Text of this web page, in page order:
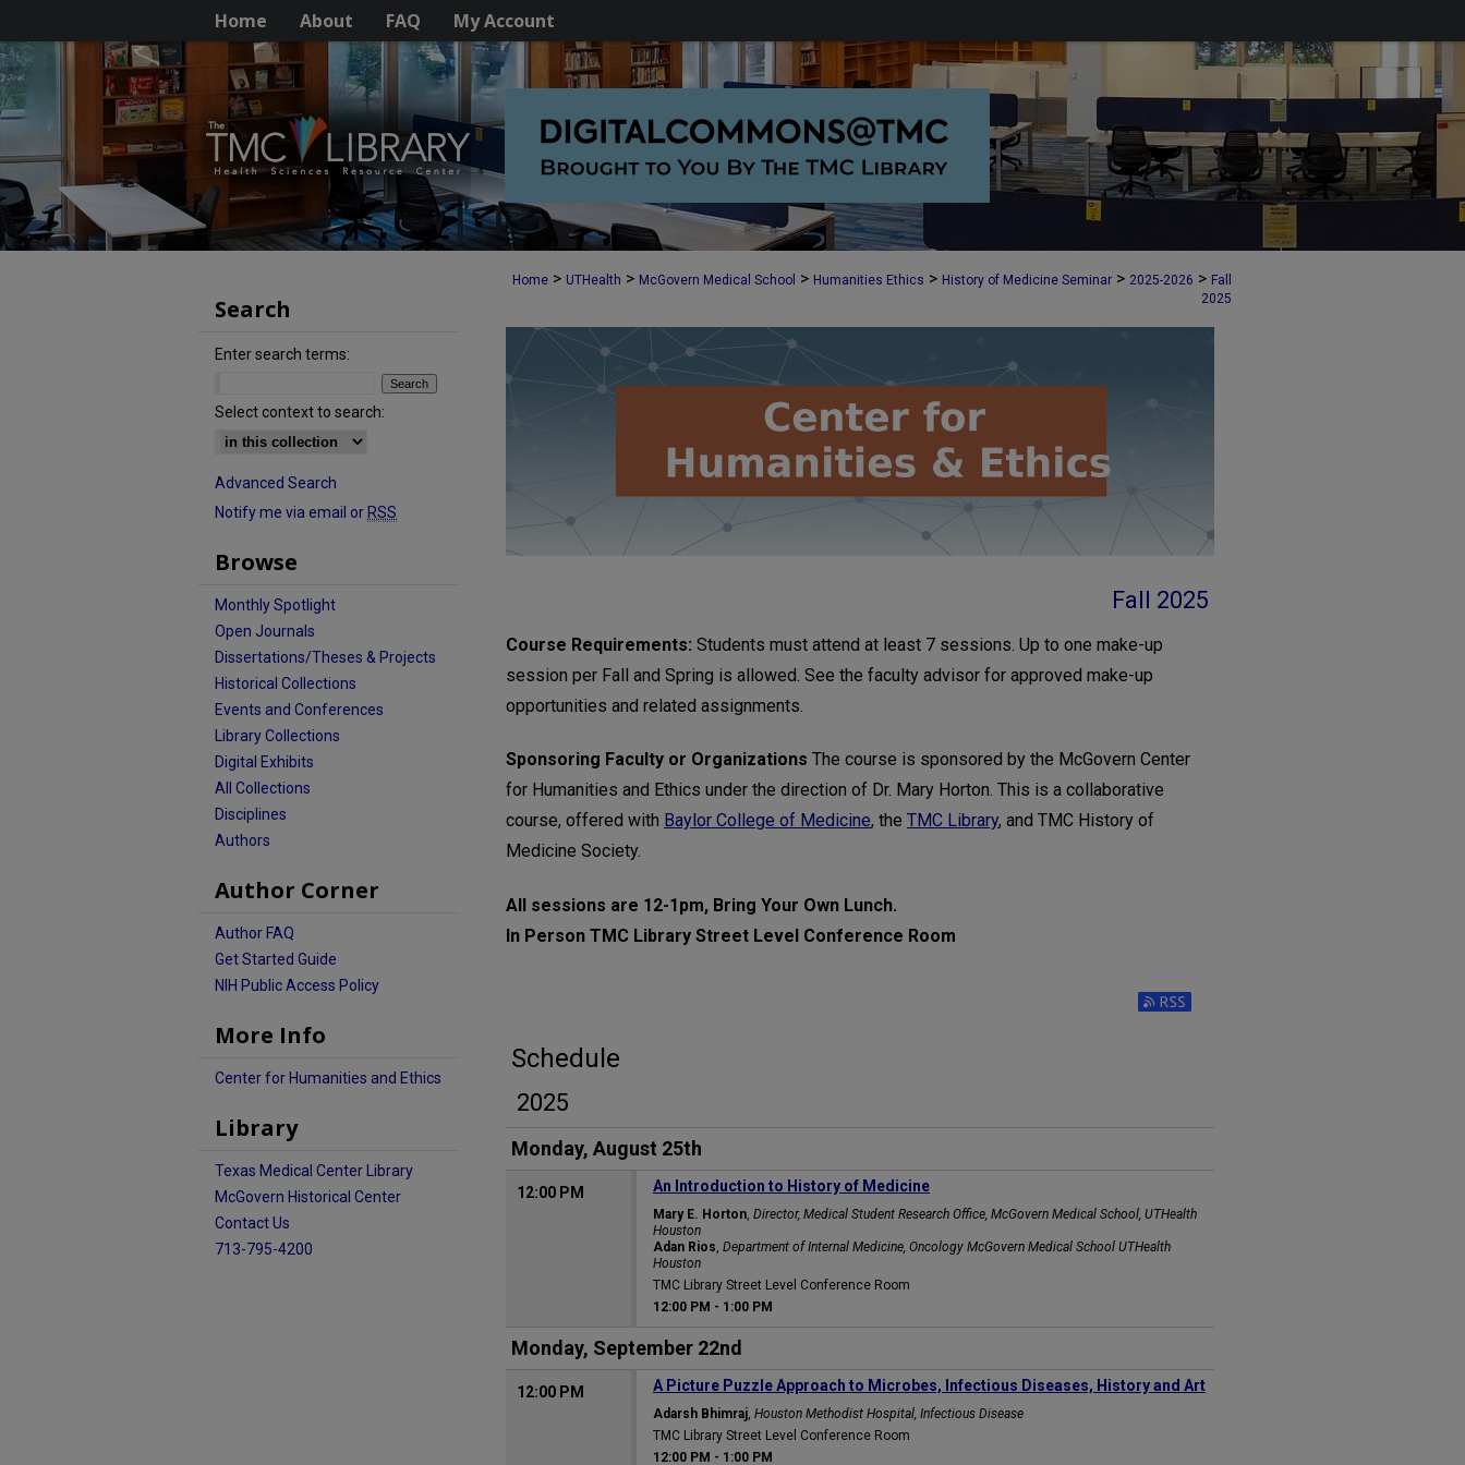
Home About FAQ My Account
Home > UTHealth > McGovern Medical School > Humanities Ethics > History of Medicine Seminar > 2025-2026 > Fall
2025
Fall 2025
Course Requirements: Students must attend at least 7 sessions. Up to one make-up
session per Fall and Spring is allowed. See the faculty advisor for approved make-up
opportunities and related assignments.
Sponsoring Faculty or Organizations The course is sponsored by the McGovern Center
for Humanities and Ethics under the direction of Dr. Mary Horton. This is a collaborative
course, offered with Baylor College of Medicine, the TMC Library, and TMC History of
Medicine Society.
All sessions are 12-1pm, Bring Your Own Lunch.
In Person TMC Library Street Level Conference Room
Subscribe to RSS Feed (Opens in New
Schedule
2025
Monday, August 25th
12:00 PM An Introduction to History of Medicine
Mary E. Horton, Director, Medical Student Research Office, McGovern Medical School, UTHealth
Houston
Adan Rios, Department of Internal Medicine, Oncology McGovern Medical School UTHealth
Houston
TMC Library Street Level Conference Room
12:00 PM - 1:00 PM
Monday, September 22nd
12:00 PM A Picture Puzzle Approach to Microbes, Infectious Diseases, History and Art
Adarsh Bhimraj, Houston Methodist Hospital, Infectious Disease
TMC Library Street Level Conference Room
12:00 PM - 1:00 PM
Search
Enter search terms:
Select context to search:
Advanced Search
Notify me via email or RSS
Browse
Monthly Spotlight
Open Journals
Dissertations/Theses & Projects
Historical Collections
Events and Conferences
Library Collections
Digital Exhibits
All Collections
Disciplines
Authors
Author Corner
Author FAQ
Get Started Guide
NIH Public Access Policy
More Info
Center for Humanities and Ethics
Library
Texas Medical Center Library
McGovern Historical Center
Contact Us
713-795-4200